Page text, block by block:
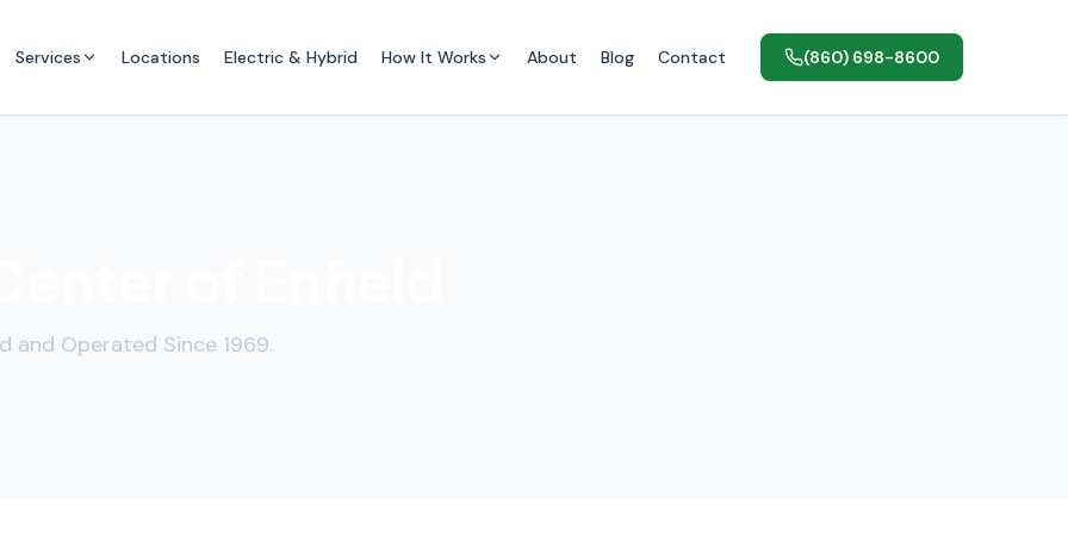
Services Locations Electric & Hybrid How It Works About Blog Contact (860) 698-8600
and Operated Since 1969.